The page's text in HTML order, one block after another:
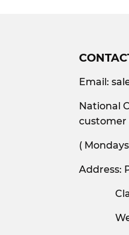
Email:
National
customer
(
Address: